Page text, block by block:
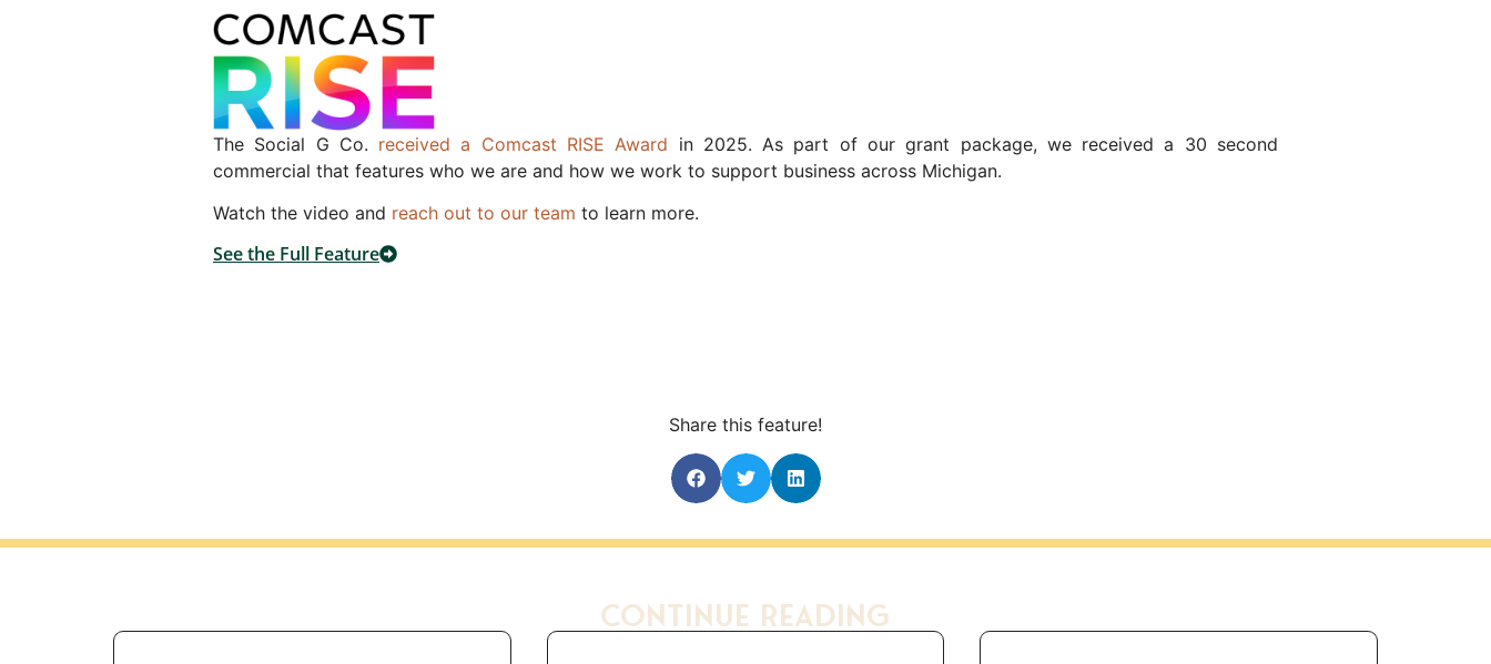
The Social G Co. received a Comcast RISE Award in 2025. As part of our grant package, we received a 30 second
commercial that features who we are and how we work to support business across Michigan.
Watch the video and reach out to our team to learn more.
See the Full Feature
Share this feature!
Continue Reading